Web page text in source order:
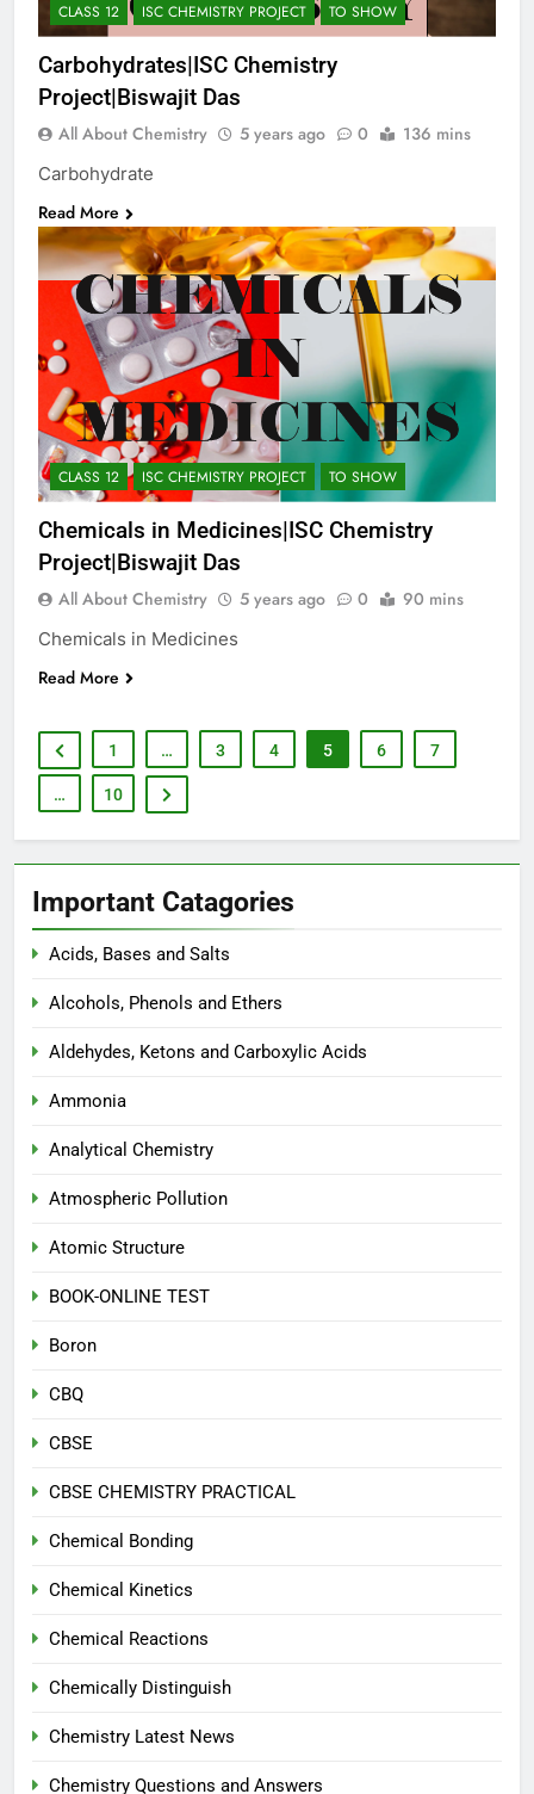
CLASS 12 ISC CHEMISTRY PROJECT TO SHOW
Carbohydrates|ISC Chemistry
Project|Biswajit Das
All About Chemistry 5 years ago 0 136 mins
Carbohydrate
Read More
CLASS 12 ISC CHEMISTRY PROJECT TO SHOW
Chemicals in Medicines|ISC Chemistry
Project|Biswajit Das
All About Chemistry 5 years ago 0 90 mins
Chemicals in Medicines
Read More
1 … 3 4 5 6 7
… 10
Important Catagories
Acids, Bases and Salts
Alcohols, Phenols and Ethers
Aldehydes, Ketons and Carboxylic Acids
Ammonia
Analytical Chemistry
Atmospheric Pollution
Atomic Structure
BOOK-ONLINE TEST
Boron
CBQ
CBSE
CBSE CHEMISTRY PRACTICAL
Chemical Bonding
Chemical Kinetics
Chemical Reactions
Chemically Distinguish
Chemistry Latest News
Chemistry Questions and Answers